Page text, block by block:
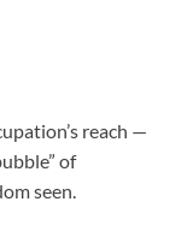
reach —
of
seen.